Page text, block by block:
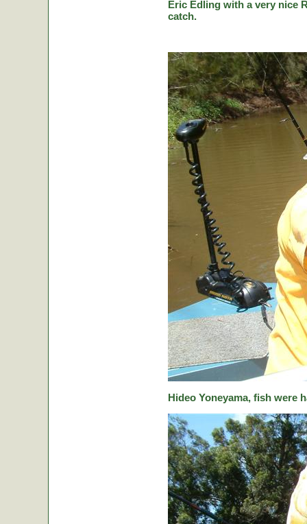
Eric Edling with a very nice
catch.
Hideo Yoneyama, fish were